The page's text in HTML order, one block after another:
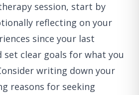
session, start by
reflecting on your
since your last
clear goals for what you
writing down your
reasons for seeking